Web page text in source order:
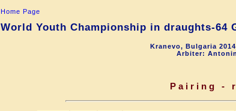
Home Page
World Youth Championship in draughts-64
Kranevo, Bulgaria
Arbiter:
Pairing -